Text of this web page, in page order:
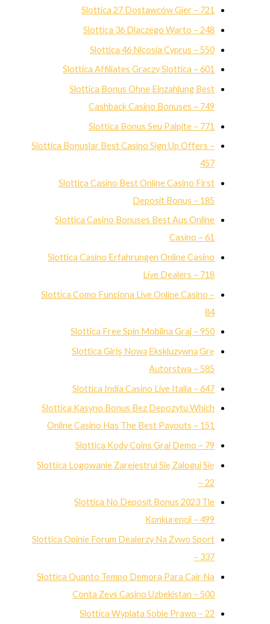
Slottica 27 Dostawców Gier – 721
Slottica 36 Dlaczego Warto – 248
Slottica 46 Nicosia Cyprus – 550
Slottica Affiliates Graczy Slottica – 601
Slottica Bonus Ohne Einzahlung Best
Cashback Casino Bonuses – 749
Slottica Bonus Seu Palpite – 771
Slottica Bonuslar Best Casino Sign Up Offers –
457
Slottica Casino Best Online Casino First
Deposit Bonus – 185
Slottica Casino Bonuses Best Aus Online
Casino – 61
Slottica Casino Erfahrungen Online Casino
Live Dealers – 718
Slottica Como Funciona Live Online Casino –
84
Slottica Free Spin Mobilna Graj – 950
Slottica Giriş Nową Ekskluzywną Grę
Autorstwa – 585
Slottica India Casino Live Italia – 647
Slottica Kasyno Bonus Bez Depozytu Which
Online Casino Has The Best Payouts – 151
Slottica Kody Coins Graj Demo – 79
Slottica Logowanie Zarejestruj Się Zaloguj Się
– 22
Slottica No Deposit Bonus 2023 Tle
Konkurencji – 499
Slottica Opinie Forum Dealerzy Na Żywo Sport
– 337
Slottica Quanto Tempo Demora Para Cair Na
Conta Zevs Casino Uzbekistan – 500
Slottica Wyplata Sobie Prawo – 22